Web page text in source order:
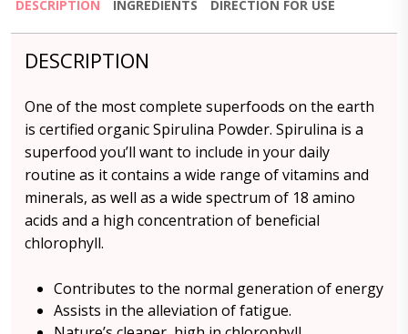
DESCRIPTION INGREDIENTS DIRECTION FOR USE
DESCRIPTION
One of the most complete superfoods on the earth
is certified organic Spirulina Powder. Spirulina is a
superfood you’ll want to include in your daily
routine as it contains a wide range of vitamins and
minerals, as well as a wide spectrum of 18 amino
acids and a high concentration of beneficial
chlorophyll.
Contributes to the normal generation of energy
Assists in the alleviation of fatigue.